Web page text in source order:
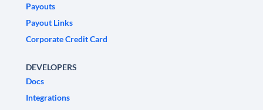
Payouts
Payout Links
Corporate Credit Card
DEVELOPERS
Docs
Integrations